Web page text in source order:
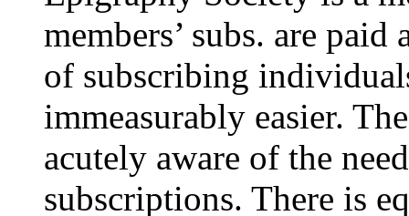
members’ subs. are
of subscribing
immeasurably easier.
acutely aware of the
subscriptions. There is